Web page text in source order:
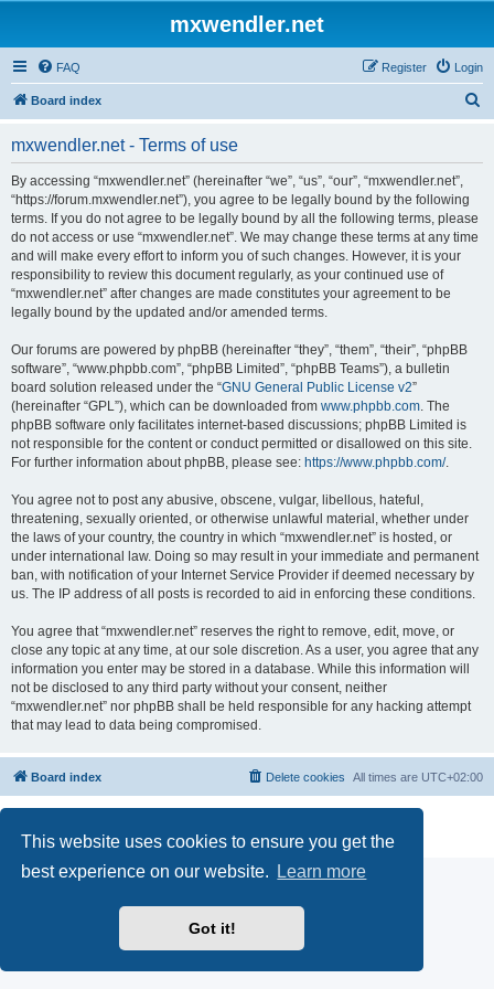
This website uses cookies to ensure you get the
best experience on our website.
Learn more
Got it!
mxwendler.net
FAQ Login
Register
Board index
mxwendler.net - Terms of use
By accessing “mxwendler.net” (hereinafter “we”, “us”, “our”, “mxwendler.net”,
“https://forum.mxwendler.net”), you agree to be legally bound by the following
terms. If you do not agree to be legally bound by all the following terms, please
do not access or use “mxwendler.net”. We may change these terms at any time
and will make every effort to inform you of such changes. However, it is your
responsibility to review this document regularly, as your continued use of
“mxwendler.net” after changes are made constitutes your agreement to be
legally bound by the updated and/or amended terms.
Our forums are powered by phpBB (hereinafter “they”, “them”, “their”, “phpBB
software”, “www.phpbb.com”, “phpBB Limited”, “phpBB Teams”), a bulletin
board solution released under the “GNU General Public License v2”
(hereinafter “GPL”), which can be downloaded from www.phpbb.com. The
phpBB software only facilitates internet-based discussions; phpBB Limited is
not responsible for the content or conduct permitted or disallowed on this site.
For further information about phpBB, please see: https://www.phpbb.com/.
You agree not to post any abusive, obscene, vulgar, libellous, hateful,
threatening, sexually oriented, or otherwise unlawful material, whether under
the laws of your country, the country in which “mxwendler.net” is hosted, or
under international law. Doing so may result in your immediate and permanent
ban, with notification of your Internet Service Provider if deemed necessary by
us. The IP address of all posts is recorded to aid in enforcing these conditions.
You agree that “mxwendler.net” reserves the right to remove, edit, move, or
close any topic at any time, at our sole discretion. As a user, you agree that any
information you enter may be stored in a database. While this information will
not be disclosed to any third party without your consent, neither
“mxwendler.net” nor phpBB shall be held responsible for any hacking attempt
that may lead to data being compromised.
Board index All times are UTC+02:00
Delete cookies
Privacy
|Terms